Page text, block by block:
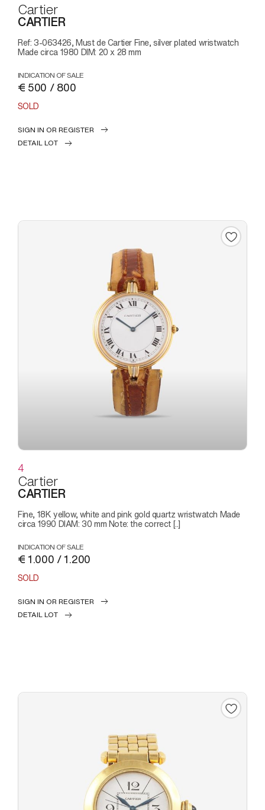
Cartier
CARTIER
Ref: 3-063426, Must de Cartier Fine, silver plated wristwatch
Made circa 1980 DIM: 20 x 28 mm
INDICATION OF SALE
€ 500 / 800
SOLD
SIGN IN OR REGISTER
DETAIL LOT
4
Cartier
CARTIER
Fine, 18K yellow, white and pink gold quartz wristwatch Made
circa 1990 DIAM: 30 mm Note: the correct [..]
INDICATION OF SALE
€ 1.000 / 1.200
SOLD
SIGN IN OR REGISTER
DETAIL LOT